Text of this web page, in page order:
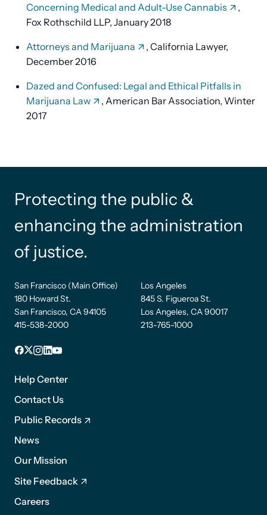
Concerning Medical and Adult-Use Cannabis
,
Fox Rothschild LLP, January 2018
Attorneys and Marijuana
, California Lawyer,
December 2016
Dazed and Confused: Legal and Ethical Pitfalls in
Marijuana Law
, American Bar Association, Winter
2017
Protecting the public &
enhancing the administration
of justice.
San Francisco (Main Office)
180 Howard St.
San Francisco, CA 94105
415-538-2000
Los Angeles
845 S. Figueroa St.
Los Angeles, CA 90017
213-765-1000
Facebook
X Instagram
LinkedIn
YouTube
Footer
1
Help Center
Contact Us
Public Records
News
Our Mission
Footer
2
Site Feedback
Careers